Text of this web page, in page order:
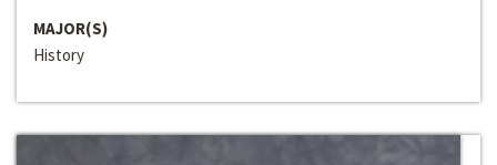
MAJOR(S)
History